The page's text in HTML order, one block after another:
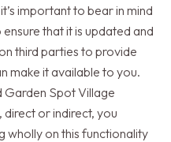
important to bear in mind
that it is updated and
third parties to provide
make it available to you.
Garden Spot Village
or indirect, you
wholly on this functionality